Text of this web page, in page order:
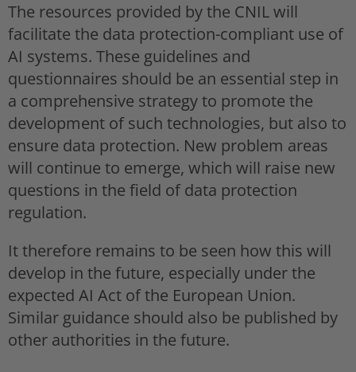
The resources provided by the CNIL will
facilitate the data protection-compliant use of
AI systems. These guidelines and
questionnaires should be an essential step in
a comprehensive strategy to promote the
development of such technologies, but also to
ensure data protection. New problem areas
will continue to emerge, which will raise new
questions in the field of data protection
regulation.
It therefore remains to be seen how this will
develop in the future, especially under the
expected AI Act of the European Union.
Similar guidance should also be published by
other authorities in the future.